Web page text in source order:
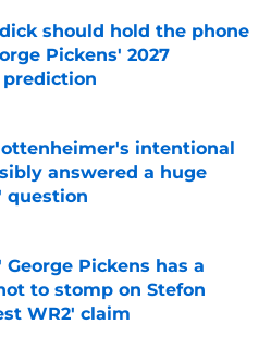
should hold the phone
Pickens' 2027
prediction
Invalid Date
intentional
answered a huge
question
Invalid Date
George Pickens has a
to stomp on Stefon
WR2' claim